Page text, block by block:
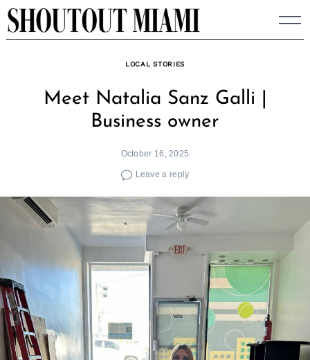
Skip
to
LOCAL STORIES
Meet Natalia Sanz Galli |
Business owner
October 16, 2025
Leave a reply